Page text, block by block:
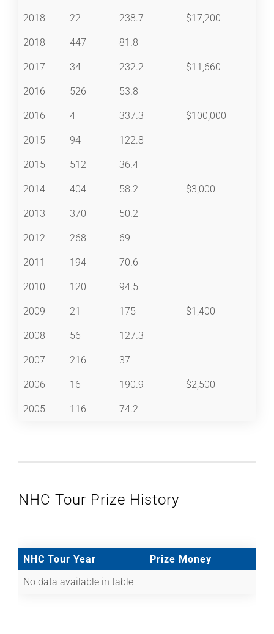
2018 22 238.7 $17,200
2018 447 81.8
2017 34 232.2 $11,660
2016 526 53.8
2016 4 337.3 $100,000
2015 94 122.8
2015 512 36.4
2014 404 58.2 $3,000
2013 370 50.2
2012 268 69
2011 194 70.6
2010 120 94.5
2009 21 175 $1,400
2008 56 127.3
2007 216 37
2006 16 190.9 $2,500
2005 116 74.2
NHC Tour Prize History
NHC Tour Year
Prize Money
No data available in table